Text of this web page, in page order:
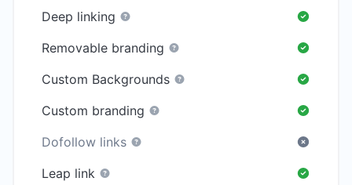
Deep linking
Removable branding
Custom Backgrounds
Custom branding
Dofollow links
Leap link